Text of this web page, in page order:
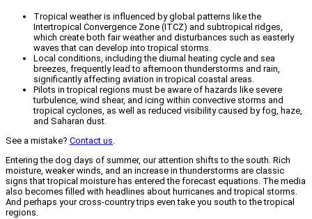
Tropical weather is influenced by global patterns like the
Intertropical Convergence Zone (ITCZ) and subtropical ridges,
which create both fair weather and disturbances such as easterly
waves that can develop into tropical storms.
Local conditions, including the diurnal heating cycle and sea
breezes, frequently lead to afternoon thunderstorms and rain,
significantly affecting aviation in tropical coastal areas.
Pilots in tropical regions must be aware of hazards like severe
turbulence, wind shear, and icing within convective storms and
tropical cyclones, as well as reduced visibility caused by fog, haze,
and Saharan dust.
See a mistake? Contact us.
Entering the dog days of summer, our attention shifts to the south. Rich
moisture, weaker winds, and an increase in thunderstorms are classic
signs that tropical moisture has entered the forecast equations. The media
also becomes filled with headlines about hurricanes and tropical storms.
And perhaps your cross-country trips even take you south to the tropical
regions.